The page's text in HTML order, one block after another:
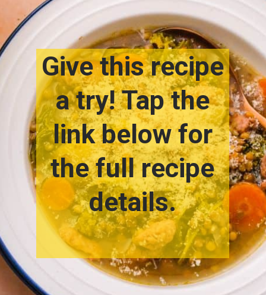
Give this recipe
a try! Tap the
link below for
the full recipe
details.